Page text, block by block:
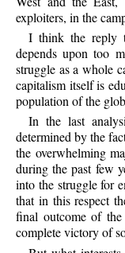
exploiters, in the
I think the reply
depends upon too
struggle as a whole
capitalism itself is
population of the
In the last
determined by the
the overwhelming
during the past few
into the struggle for
that in this respect
final outcome of
complete victory of